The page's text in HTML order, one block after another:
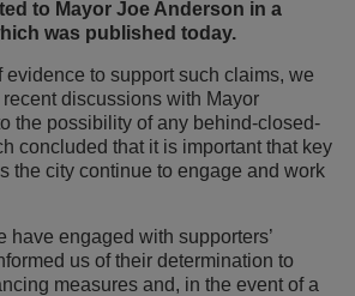
to Mayor Joe Anderson in a
was published today.
to support such claims, we
discussions with Mayor
the possibility of any behind-closed-
concluded that it is important that key
the city continue to engage and work
have engaged with supporters’
us of their determination to
measures and, in the event of a